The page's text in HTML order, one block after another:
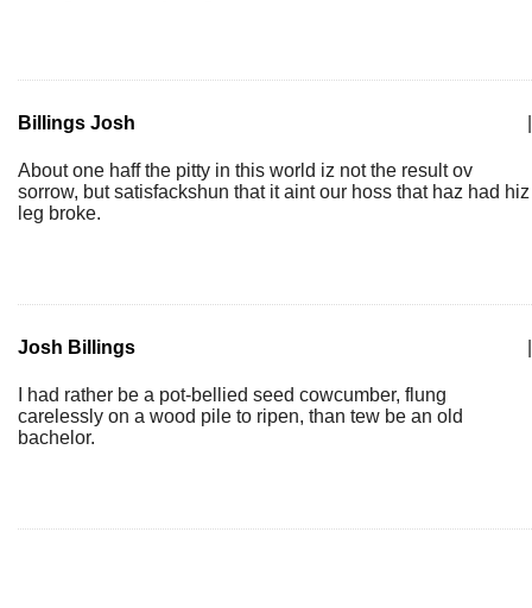
Billings Josh
About one haff the pitty in this world iz not the result ov
sorrow, but satisfackshun that it aint our hoss that haz had hiz
leg broke.
Josh Billings
I had rather be a pot-bellied seed cowcumber, flung
carelessly on a wood pile to ripen, than tew be an old
bachelor.